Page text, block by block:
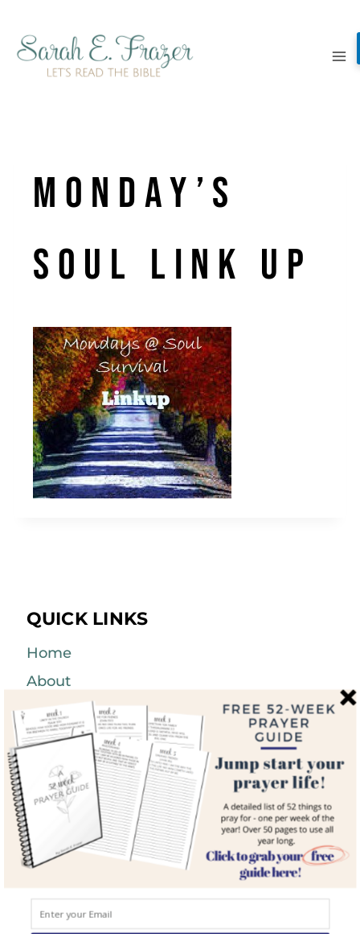
content
monday’s
soul link up
QUICK LINKS
Home
About
Blog
Courses
Resources
Books
Podcast
Contact
SEARCH